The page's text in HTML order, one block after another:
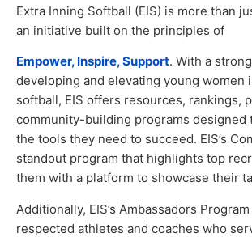
Extra Inning Softball (EIS) is more than
an initiative built on the principles of
Empower, Inspire, Support. With a
developing and elevating young women
softball, EIS offers resources, rankings,
community-building programs designed
the tools they need to succeed. EIS’s
standout program that highlights top
them with a platform to showcase their
Additionally, EIS’s Ambassadors
respected athletes and coaches who